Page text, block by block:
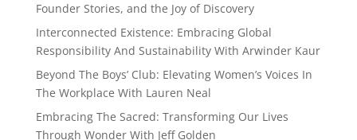
Founder Stories, and the Joy of Discovery
Interconnected Existence: Embracing Global
Responsibility And Sustainability With Arwinder Kaur
Beyond The Boys’ Club: Elevating Women’s Voices In
The Workplace With Lauren Neal
Embracing The Sacred: Transforming Our Lives
Through Wonder With Jeff Golden